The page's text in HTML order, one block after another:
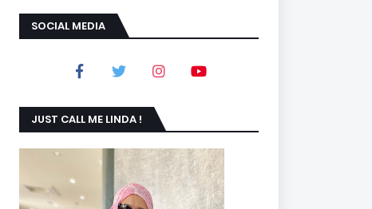
SOCIAL MEDIA
JUST CALL ME LINDA !